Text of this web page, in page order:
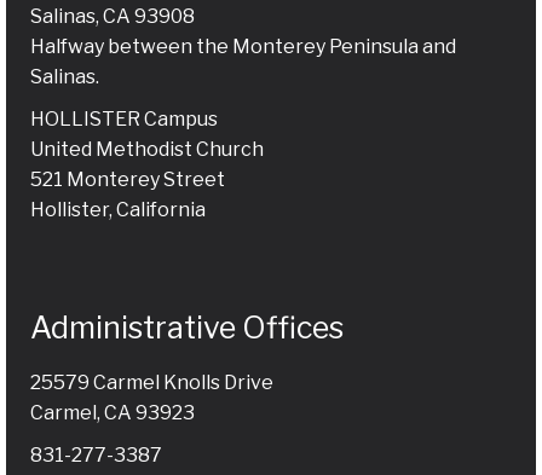
Salinas, CA 93908
Halfway between the Monterey Peninsula and
Salinas.
HOLLISTER Campus
United Methodist Church
521 Monterey Street
Hollister, California
Administrative Offices
25579 Carmel Knolls Drive
Carmel, CA 93923
831-277-3387